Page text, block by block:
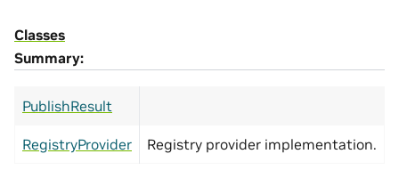
Classes
Summary:
PublishResult
RegistryProvider Registry provider implementation.